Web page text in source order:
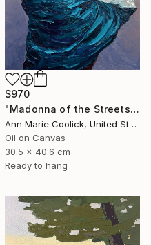
$970
"Madonna of the Streets" Painting
Ann Marie Coolick, United States
Oil on Canvas
30.5 x 40.6 cm
Ready to hang